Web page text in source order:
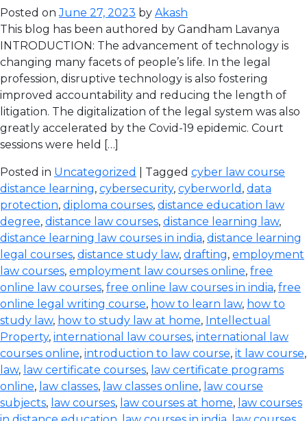
Posted onJune 27, 2023 by Akash
This blog has been authored by Gandham Lavanya
INTRODUCTION: The advancement of technology is
changing many facets of people’s life. In the legal
profession, disruptive technology is also fostering
improved accountability and reducing the length of
litigation. The digitalization of the legal system was also
greatly accelerated by the Covid-19 epidemic. Court
sessions were held […]
Posted in Uncategorized | Tagged cyber law course
distance learning, cybersecurity, cyberworld , data
protection, diploma courses, distance education law
degree, distance law courses, distance learning law,
distance learning law courses in india, distance learning
legal courses, distance study law, drafting, employment
law courses, employment law courses online, free
online law courses, free online law courses in india, free
online legal writing course, how to learn law, how to
study law, how to study law at home, Intellectual
Property, international law courses, international law
courses online, introduction to law course, it law course,
law, law certificate courses, law certificate programs
online, law classes, law classes online, law course
subjects, law courses, law courses at home, law courses